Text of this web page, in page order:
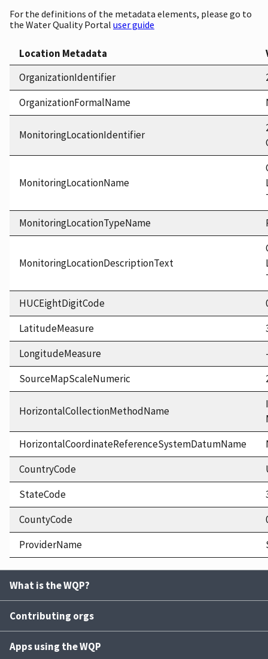
For the definitions of the metadata elements, please go to
the Water Quality Portal user guide
Location Metadata
OrganizationIdentifier
OrganizationFormalName
MonitoringLocationIdentifier
MonitoringLocationName
MonitoringLocationTypeName
MonitoringLocationDescriptionText
HUCEightDigitCode
LatitudeMeasure
LongitudeMeasure
SourceMapScaleNumeric
HorizontalCollectionMethodName
HorizontalCoordinateReferenceSystemDatumName
CountryCode
StateCode
CountyCode
ProviderName
What is the WQP?
Contributing orgs
Apps using the WQP